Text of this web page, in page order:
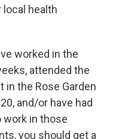
health
worked in the
attended the
in the Rose Garden
and/or have had
in those
you should get a